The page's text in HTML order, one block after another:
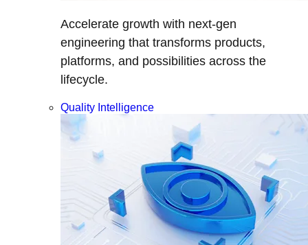
Accelerate growth with next-gen
engineering that transforms products,
platforms, and possibilities across the
lifecycle.
Quality Intelligence